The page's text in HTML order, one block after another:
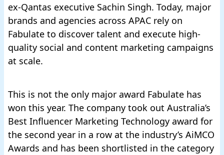
ex-Qantas executive Sachin Singh. Today, major
brands and agencies across APAC rely on
Fabulate to discover talent and execute high-
quality social and content marketing campaigns
at scale.
This is not the only major award Fabulate has
won this year. The company took out Australia’s
Best Influencer Marketing Technology award for
the second year in a row at the industry’s AiMCO
Awards and has been shortlisted in the category